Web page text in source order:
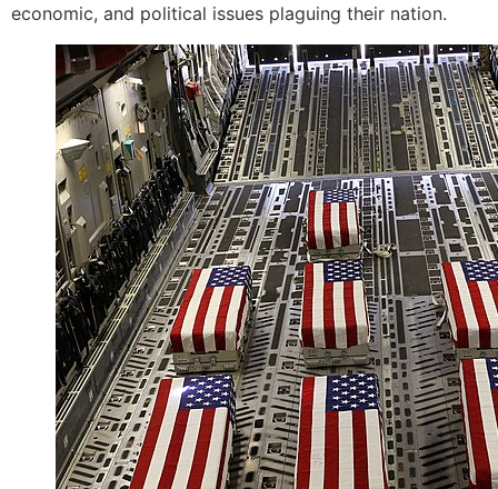
economic, and political issues plaguing their nation.